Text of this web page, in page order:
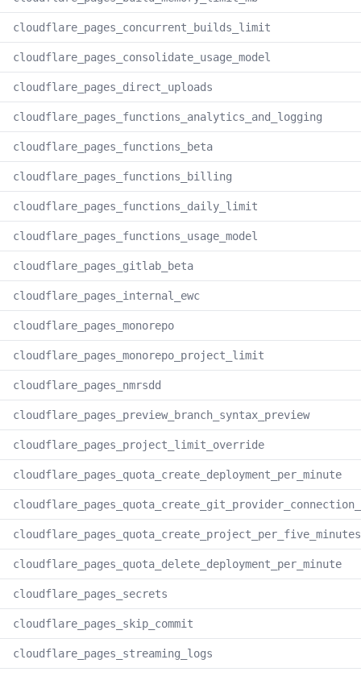
cloudflare_pages_concurrent_builds_limit
cloudflare_pages_consolidate_usage_model
cloudflare_pages_direct_uploads
cloudflare_pages_functions_analytics_and_logging
cloudflare_pages_functions_beta
cloudflare_pages_functions_billing
cloudflare_pages_functions_daily_limit
cloudflare_pages_functions_usage_model
cloudflare_pages_gitlab_beta
cloudflare_pages_internal_ewc
cloudflare_pages_monorepo
cloudflare_pages_monorepo_project_limit
cloudflare_pages_nmrsdd
cloudflare_pages_preview_branch_syntax_preview
cloudflare_pages_project_limit_override
cloudflare_pages_quota_create_deployment_per_minute
cloudflare_pages_quota_create_project_per_five_minutes
cloudflare_pages_quota_delete_deployment_per_minute
cloudflare_pages_secrets
cloudflare_pages_skip_commit
cloudflare_pages_streaming_logs